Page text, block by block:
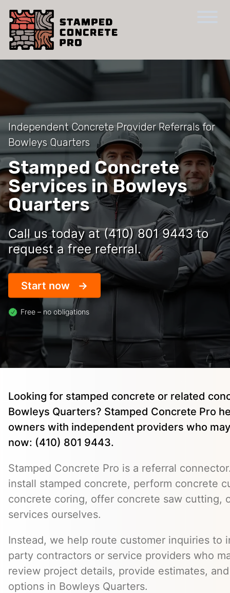
Independent Concrete Provider Referrals for
Bowleys Quarters
Stamped Concrete
Services in Bowleys
Quarters
Call us today at (410) 801 9443 to
request a free referral.
Start now
Free – no obligations
Looking for stamped concrete or related
Bowleys Quarters? Stamped Concrete Pro
owners with independent providers who
now: (410) 801 9443.
Stamped Concrete Pro is a referral
install stamped concrete, perform concrete
concrete coring, offer concrete saw cutting,
services ourselves.
Instead, we help route customer inquiries to
party contractors or service providers who
review project details, provide estimates,
options in Bowleys Quarters.